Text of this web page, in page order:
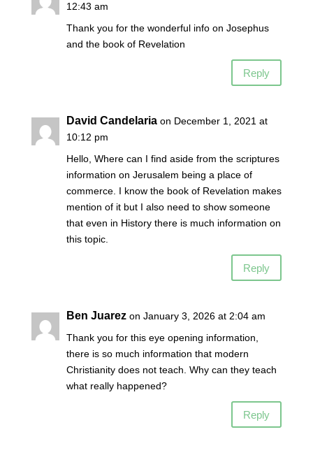
12:43 am
Thank you for the wonderful info on Josephus
and the book of Revelation
Reply
David Candelaria on December 1, 2021 at
10:12 pm
Hello, Where can I find aside from the scriptures
information on Jerusalem being a place of
commerce. I know the book of Revelation makes
mention of it but I also need to show someone
that even in History there is much information on
this topic.
Reply
Ben Juarez on January 3, 2026 at 2:04 am
Thank you for this eye opening information,
there is so much information that modern
Christianity does not teach. Why can they teach
what really happened?
Reply